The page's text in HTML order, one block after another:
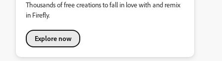
Thousands of free creations to fall in love with and remix
in Firefly.
Explore now